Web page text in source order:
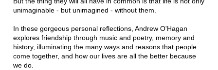
unimaginable - but unimagined - without them.
In these gorgeous personal reflections, Andrew O'Hagan
explores friendship through music and poetry, memory and
history, illuminating the many ways and reasons that people
come together, and how our lives are all the better because
we do.